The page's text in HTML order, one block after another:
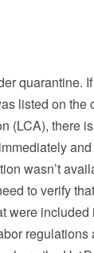
quarantine.
listed on the
(LCA), there
wasn’t
to verify
were
regulations